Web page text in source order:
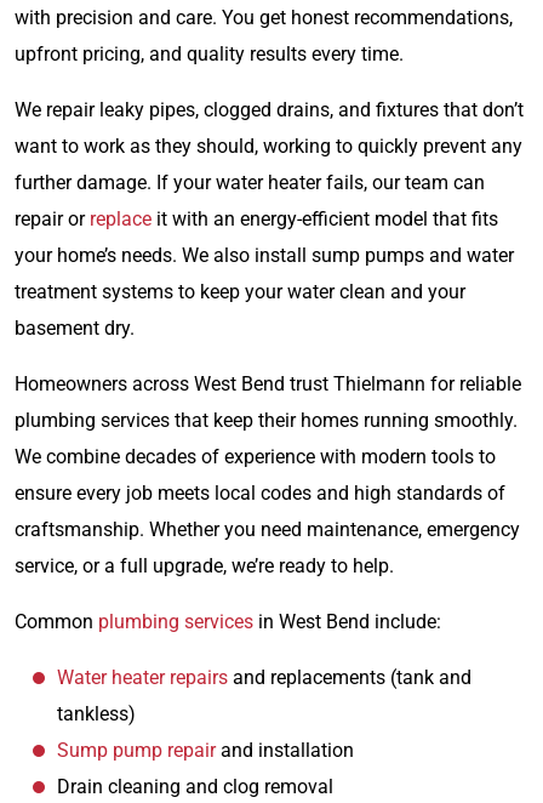
with precision and care. You get honest recommendations,
upfront pricing, and quality results every time.
We repair leaky pipes, clogged drains, and fixtures that don’t
want to work as they should, working to quickly prevent any
further damage. If your water heater fails, our team can
repair or replace it with an energy-efficient model that fits
your home’s needs. We also install sump pumps and water
treatment systems to keep your water clean and your
basement dry.
Homeowners across West Bend trust Thielmann for reliable
plumbing services that keep their homes running smoothly.
We combine decades of experience with modern tools to
ensure every job meets local codes and high standards of
craftsmanship. Whether you need maintenance, emergency
service, or a full upgrade, we’re ready to help.
Common plumbing services in West Bend include:
Water heater repairs and replacements (tank and
tankless)
Sump pump repairand installation
Drain cleaning and clog removal